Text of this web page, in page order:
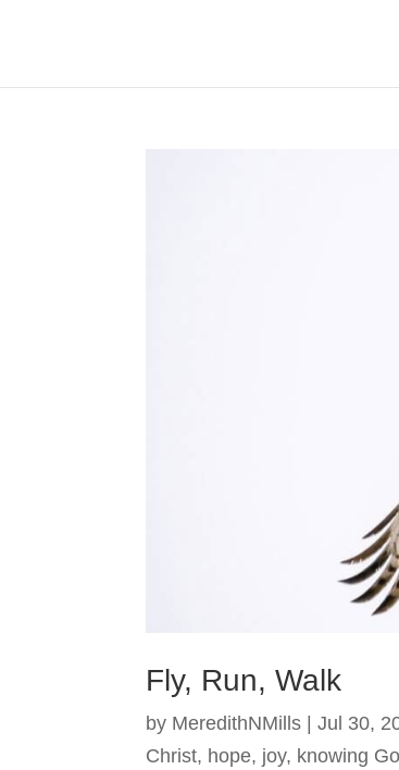
Fly, Run, Walk
by MeredithNMills |Jul 30,
Christ, hope, joy, knowing